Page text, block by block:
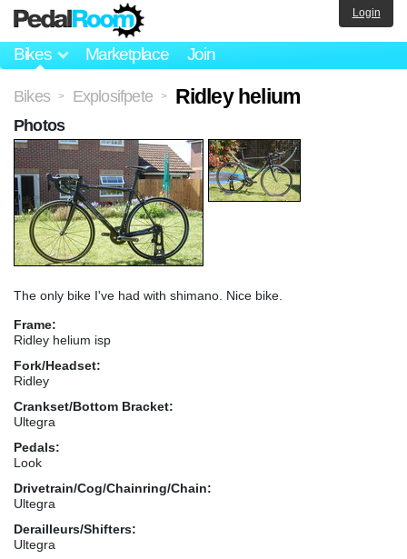
Bikes Marketplace Join
Login
Bikes > Explosifpete > Ridley helium
The only bike I've had with shimano. Nice bike.
Frame:
Ridley helium isp
Fork/Headset:
Ridley
Crankset/Bottom Bracket:
Ultegra
Pedals:
Look
Drivetrain/Cog/Chainring/Chain:
Ultegra
Derailleurs/Shifters:
Ultegra
Photos